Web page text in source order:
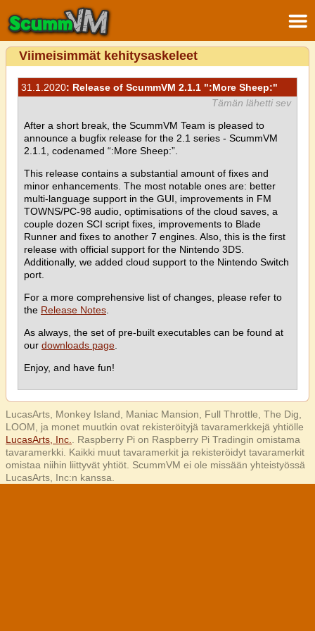
Viimeisimmät kehitysaskeleet
31.1.2020: Release of ScummVM 2.1.1 ":More Sheep:"
Tämän lähetti sev
After a short break, the ScummVM Team is pleased to
announce a bugfix release for the 2.1 series - ScummVM
2.1.1, codenamed “:More Sheep:”.
This release contains a substantial amount of fixes and
minor enhancements. The most notable ones are: better
multi-language support in the GUI, improvements in FM
TOWNS/PC-98 audio, optimisations of the cloud saves, a
couple dozen SCI script fixes, improvements to Blade
Runner and fixes to another 7 engines. Also, this is the first
release with official support for the Nintendo 3DS.
Additionally, we added cloud support to the Nintendo Switch
port.
For a more comprehensive list of changes, please refer to
the Release Notes
As always, the set of pre-built executables can be found at
our downloads page
Enjoy, and have fun!
LucasArts, Monkey Island, Maniac Mansion, Full Throttle, The Dig,
LOOM, ja monet muutkin ovat rekisteröityjä tavaramerkkejä yhtiölle
LucasArts, Inc.
. Raspberry Pi on Raspberry Pi Tradingin omistama
tavaramerkki. Kaikki muut tavaramerkit ja rekisteröidyt tavaramerkit
omistaa niihin liittyvät yhtiöt. ScummVM ei ole missään yhteistyössä
LucasArts, Inc:n kanssa.